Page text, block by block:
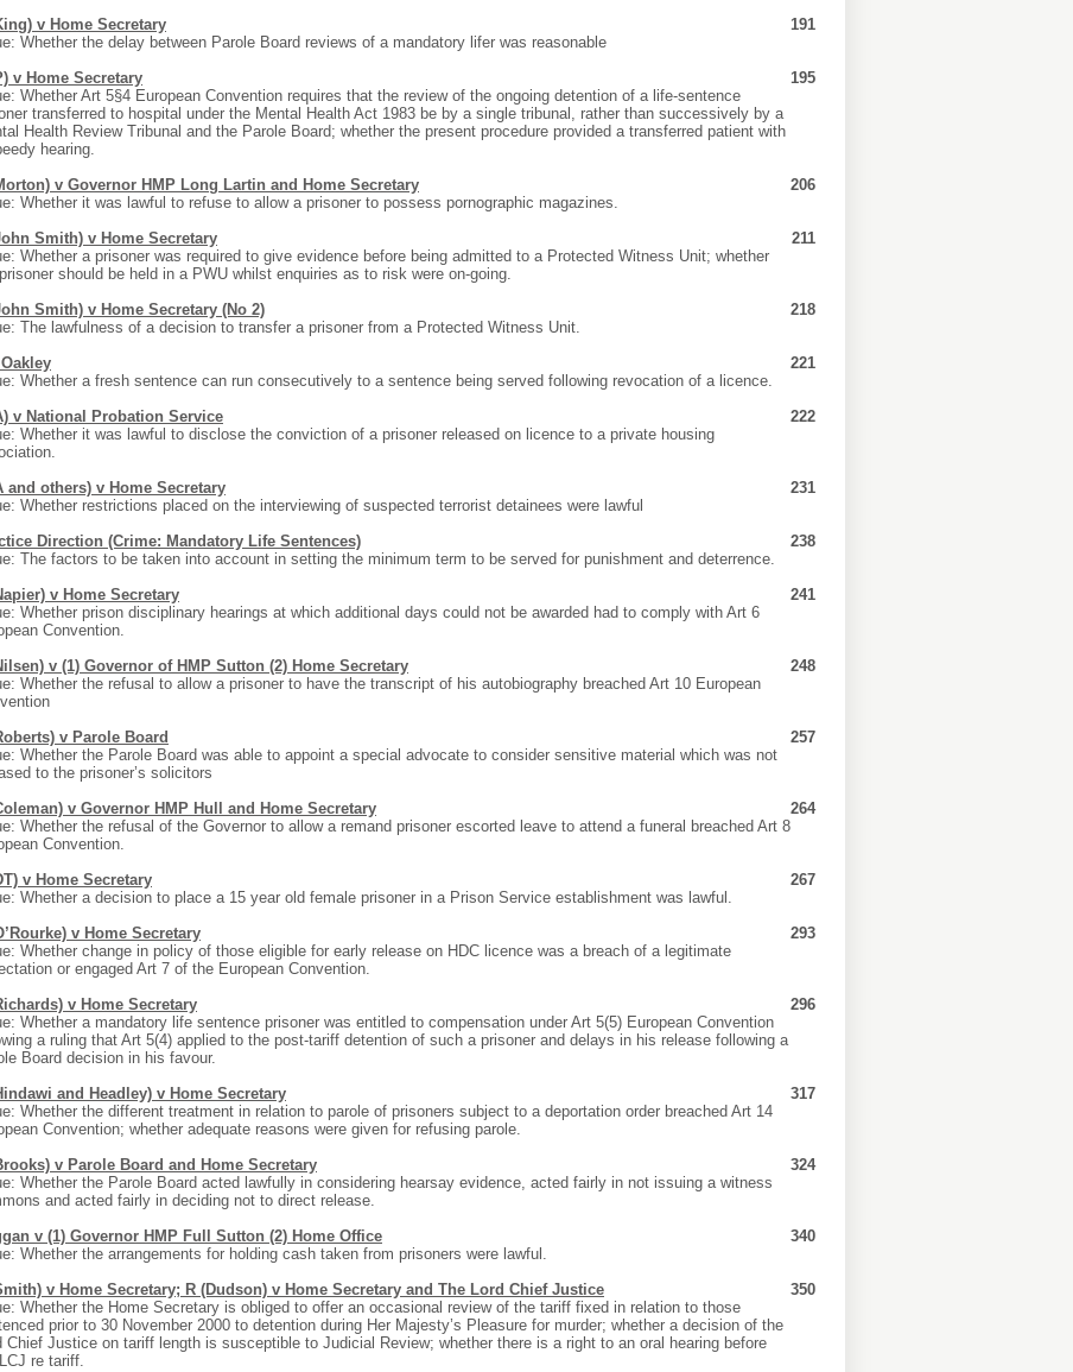
v Home Secretary
191
Whether the delay between Parole Board reviews of a mandatory lifer was reasonable
v Home Secretary
195
Whether Art 5§4 European Convention requires that the review of the ongoing detention of a life-sentence
transferred to hospital under the Mental Health Act 1983 be by a single tribunal, rather than successively by a
Health Review Tribunal and the Parole Board; whether the present procedure provided a transferred patient with
hearing.
v Governor HMP Long Lartin and Home Secretary
206
Whether it was lawful to refuse to allow a prisoner to possess pornographic magazines.
Smith) v Home Secretary
211
Whether a prisoner was required to give evidence before being admitted to a Protected Witness Unit; whether
should be held in a PWU whilst enquiries as to risk were on-going.
Smith) v Home Secretary (No 2)
218
The lawfulness of a decision to transfer a prisoner from a Protected Witness Unit.
221
Whether a fresh sentence can run consecutively to a sentence being served following revocation of a licence.
v National Probation Service
222
Whether it was lawful to disclose the conviction of a prisoner released on licence to a private housing
and others) v Home Secretary
231
Whether restrictions placed on the interviewing of suspected terrorist detainees were lawful
Direction (Crime: Mandatory Life Sentences)
238
The factors to be taken into account in setting the minimum term to be served for punishment and deterrence.
v Home Secretary
241
Whether prison disciplinary hearings at which additional days could not be awarded had to comply with Art 6
Convention.
v (1) Governor of HMP Sutton (2) Home Secretary
248
Whether the refusal to allow a prisoner to have the transcript of his autobiography breached Art 10 European
v Parole Board
257
Whether the Parole Board was able to appoint a special advocate to consider sensitive material which was not
to the prisoner’s solicitors
v Governor HMP Hull and Home Secretary
264
Whether the refusal of the Governor to allow a remand prisoner escorted leave to attend a funeral breached Art 8
Convention.
v Home Secretary
267
Whether a decision to place a 15 year old female prisoner in a Prison Service establishment was lawful.
v Home Secretary
293
Whether change in policy of those eligible for early release on HDC licence was a breach of a legitimate
or engaged Art 7 of the European Convention.
v Home Secretary
296
Whether a mandatory life sentence prisoner was entitled to compensation under Art 5(5) European Convention
a ruling that Art 5(4) applied to the post-tariff detention of such a prisoner and delays in his release following a
Board decision in his favour.
and Headley) v Home Secretary
317
Whether the different treatment in relation to parole of prisoners subject to a deportation order breached Art 14
Convention; whether adequate reasons were given for refusing parole.
v Parole Board and Home Secretary
324
Whether the Parole Board acted lawfully in considering hearsay evidence, acted fairly in not issuing a witness
and acted fairly in deciding not to direct release.
v (1) Governor HMP Full Sutton (2) Home Office
340
Whether the arrangements for holding cash taken from prisoners were lawful.
v Home Secretary; R (Dudson) v Home Secretary and The Lord Chief Justice
350
Whether the Home Secretary is obliged to offer an occasional review of the tariff fixed in relation to those
prior to 30 November 2000 to detention during Her Majesty’s Pleasure for murder; whether a decision of the
Chief Justice on tariff length is susceptible to Judicial Review; whether there is a right to an oral hearing before
re tariff.